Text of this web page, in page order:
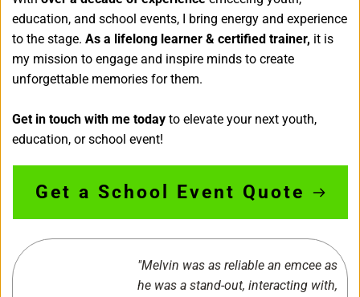
education, and school events, I bring energy and experience
to the stage. As a lifelong learner & certified trainer, it is
my mission to engage and inspire minds to create
unforgettable memories for them.
Get in touch with me today to elevate your next youth,
education, or school event!
Get a School Event Quote
"Melvin was as reliable an emcee as
he was a stand-out, interacting with,